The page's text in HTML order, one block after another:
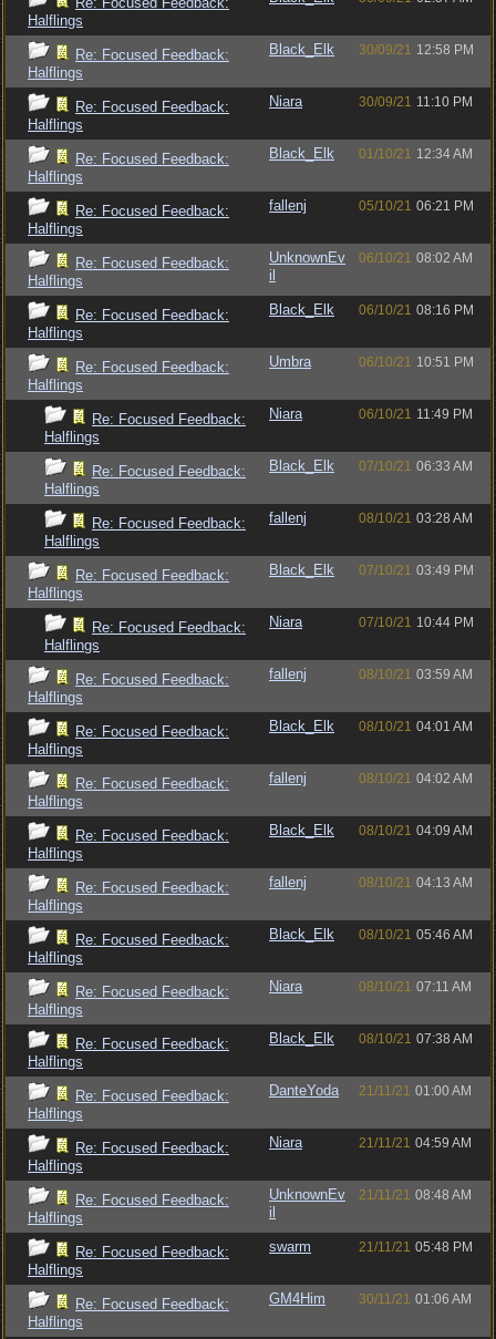
Halflings
Re: Focused Feedback:
Halflings
Black_Elk 30/09/21 12:58 PM
Re: Focused Feedback:
Halflings
Niara 30/09/21 11:10 PM
Re: Focused Feedback:
Halflings
Black_Elk 01/10/21 12:34 AM
Re: Focused Feedback:
Halflings
fallenj 05/10/21 06:21 PM
Re: Focused Feedback:
Halflings
UnknownEv
il
06/10/21 08:02 AM
Re: Focused Feedback:
Halflings
Black_Elk 06/10/21 08:16 PM
Re: Focused Feedback:
Halflings
Umbra 06/10/21 10:51 PM
Re: Focused Feedback:
Halflings
Niara 06/10/21 11:49 PM
Re: Focused Feedback:
Halflings
Black_Elk 07/10/21 06:33 AM
Re: Focused Feedback:
Halflings
fallenj 08/10/21 03:28 AM
Re: Focused Feedback:
Halflings
Black_Elk 07/10/21 03:49 PM
Re: Focused Feedback:
Halflings
Niara 07/10/21 10:44 PM
Re: Focused Feedback:
Halflings
fallenj 08/10/21 03:59 AM
Re: Focused Feedback:
Halflings
Black_Elk 08/10/21 04:01 AM
Re: Focused Feedback:
Halflings
fallenj 08/10/21 04:02 AM
Re: Focused Feedback:
Halflings
Black_Elk 08/10/21 04:09 AM
Re: Focused Feedback:
Halflings
fallenj 08/10/21 04:13 AM
Re: Focused Feedback:
Halflings
Black_Elk 08/10/21 05:46 AM
Re: Focused Feedback:
Halflings
Niara 08/10/21 07:11 AM
Re: Focused Feedback:
Halflings
Black_Elk 08/10/21 07:38 AM
Re: Focused Feedback:
Halflings
DanteYoda 21/11/21 01:00 AM
Re: Focused Feedback:
Halflings
Niara 21/11/21 04:59 AM
Re: Focused Feedback:
Halflings
UnknownEv
il
21/11/21 08:48 AM
Re: Focused Feedback:
Halflings
swarm 21/11/21 05:48 PM
Re: Focused Feedback:
Halflings
GM4Him 30/11/21 01:06 AM